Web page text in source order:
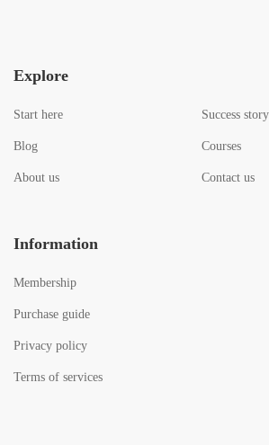
Explore
Start here Success story
Blog Courses
About us Contact us
Information
Membership
Purchase guide
Privacy policy
Terms of services